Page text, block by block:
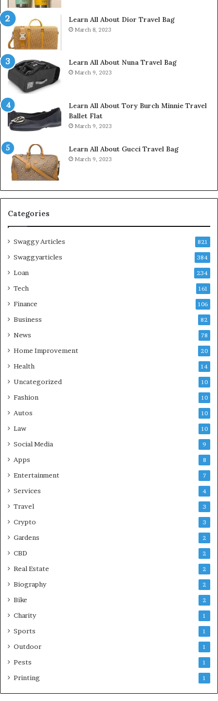
Learn All About Dior Travel Bag
March 8, 2023
Learn All About Nuna Travel Bag
March 9, 2023
Learn All About Tory Burch Minnie Travel
Ballet Flat
March 9, 2023
Learn All About Gucci Travel Bag
March 9, 2023
Categories
Swaggy Articles 821
Swaggyarticles 384
Loan 234
Tech 161
Finance 106
Business 82
News 78
Home Improvement 20
Health 14
Uncategorized 10
Fashion 10
Autos 10
Law 10
Social Media 9
Apps 8
Entertainment 7
Services 4
Travel 3
Crypto 3
Gardens 2
CBD 2
Real Estate 2
Biography 2
Bike 2
Charity 1
Sports 1
Outdoor 1
Pests 1
Printing 1